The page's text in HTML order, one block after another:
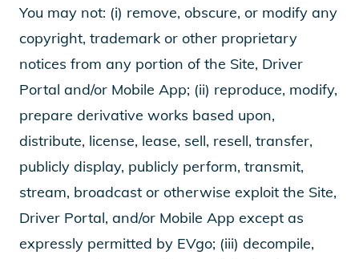
You may not: (i) remove, obscure, or modify any
copyright, trademark or other proprietary
notices from any portion of the Site, Driver
Portal and/or Mobile App; (ii) reproduce, modify,
prepare derivative works based upon,
distribute, license, lease, sell, resell, transfer,
publicly display, publicly perform, transmit,
stream, broadcast or otherwise exploit the Site,
Driver Portal, and/or Mobile App except as
expressly permitted by EVgo; (iii) decompile,